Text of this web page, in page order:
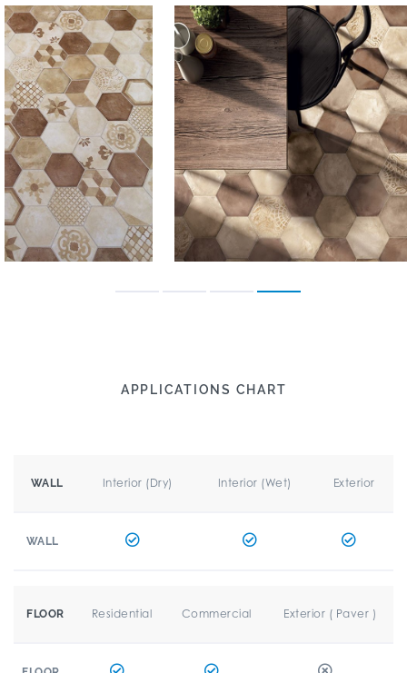
APPLICATIONS CHART
WALL Interior (Dry) Interior (Wet) Exterior
WALL
FLOOR Residential Commercial Exterior ( Paver )